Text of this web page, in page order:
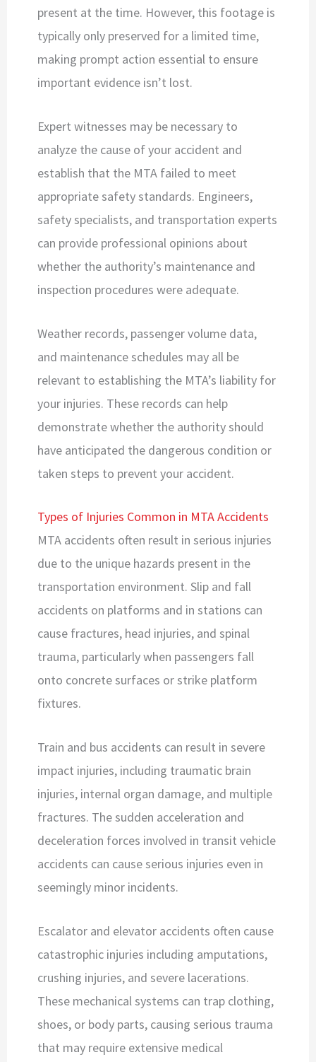
present at the time. However, this footage is
typically only preserved for a limited time,
making prompt action essential to ensure
important evidence isn’t lost.
Expert witnesses may be necessary to
analyze the cause of your accident and
establish that the MTA failed to meet
appropriate safety standards. Engineers,
safety specialists, and transportation experts
can provide professional opinions about
whether the authority’s maintenance and
inspection procedures were adequate.
Weather records, passenger volume data,
and maintenance schedules may all be
relevant to establishing the MTA’s liability for
your injuries. These records can help
demonstrate whether the authority should
have anticipated the dangerous condition or
taken steps to prevent your accident.
Types of Injuries Common in MTA Accidents
MTA accidents often result in serious injuries
due to the unique hazards present in the
transportation environment. Slip and fall
accidents on platforms and in stations can
cause fractures, head injuries, and spinal
trauma, particularly when passengers fall
onto concrete surfaces or strike platform
fixtures.
Train and bus accidents can result in severe
impact injuries, including traumatic brain
injuries, internal organ damage, and multiple
fractures. The sudden acceleration and
deceleration forces involved in transit vehicle
accidents can cause serious injuries even in
seemingly minor incidents.
Escalator and elevator accidents often cause
catastrophic injuries including amputations,
crushing injuries, and severe lacerations.
These mechanical systems can trap clothing,
shoes, or body parts, causing serious trauma
that may require extensive medical